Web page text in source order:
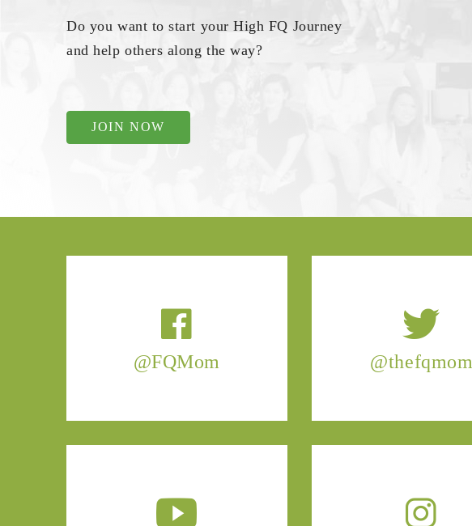
Do you want to start your High FQ Journey
and help others along the way?
JOIN NOW
@FQMom @thefqmom